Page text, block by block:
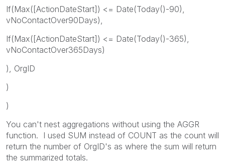
If(Max([ActionDateStart]) <= Date(Today()-90),
vNoContactOver90Days),
If(Max([ActionDateStart]) <= Date(Today()-365),
vNoContactOver365Days)
), OrgID
)
)
You can't nest aggregations without using the AGGR
function. I used SUM instead of COUNT as the count will
return the number of OrgID's as where the sum will return
the summarized totals.